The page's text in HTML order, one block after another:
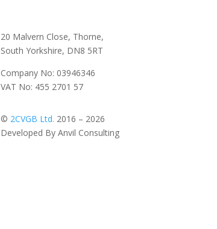
20 Malvern Close, Thorne,
South Yorkshire, DN8 5RT
Company No: 03946346
VAT No: 455 2701 57
© 2CVGB Ltd. 2016 – 2026
Developed By Anvil Consulting